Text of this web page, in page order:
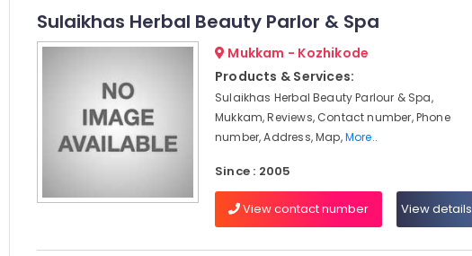
Sulaikhas Herbal Beauty Parlor & Spa
Mukkam - Kozhikode
Products & Services:
Sulaikhas Herbal Beauty Parlour & Spa,
Mukkam, Reviews, Contact number, Phone
number, Address, Map,More..
Since : 2005
View contact number View details